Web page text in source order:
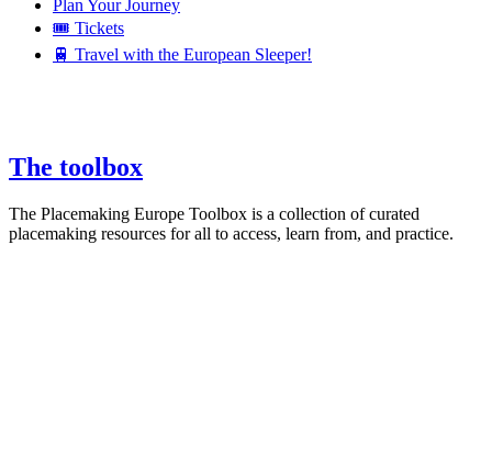
Plan Your Journey
🎟️ Tickets
🚆 Travel with the European Sleeper!
The toolbox
The Placemaking Europe Toolbox is a collection of curated
placemaking resources for all to access, learn from, and practice.